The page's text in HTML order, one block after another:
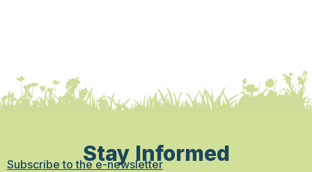
Stay Informed
Subscribe to the e-newsletter